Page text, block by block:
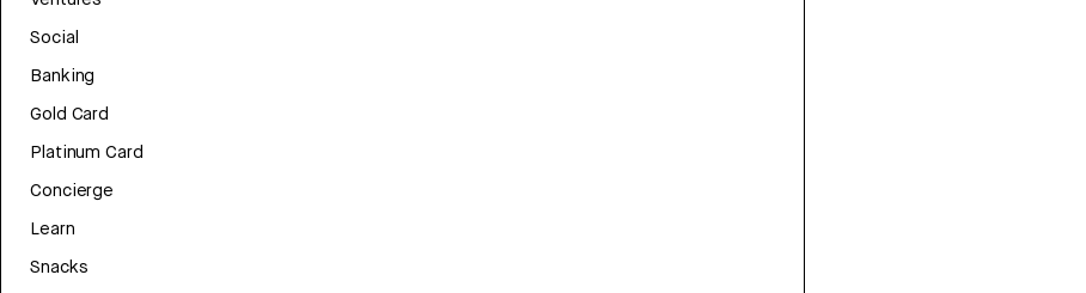
Social
Banking
Gold Card
Platinum Card
Concierge
Learn
Snacks